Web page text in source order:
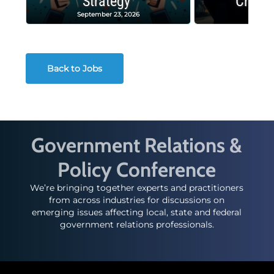
September 23, 2026
Back to Jobs
Government Relations &
Policy Conference
We’re bringing together experts and practitioners
from across industries for discussions on
emerging issues affecting local, state and federal
government relations professionals.